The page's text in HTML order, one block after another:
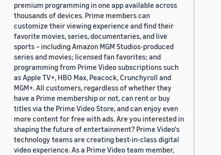
premium programming in one app available across
thousands of devices. Prime members can
customize their viewing experience and find their
favorite movies, series, documentaries, and live
sports – including Amazon MGM Studios-produced
series and movies; licensed fan favorites; and
programming from Prime Video subscriptions such
as Apple TV+, HBO Max, Peacock, Crunchyroll and
MGM+. All customers, regardless of whether they
have a Prime membership or not, can rent or buy
titles via the Prime Video Store, and can enjoy even
more content for free with ads. Are you interested in
shaping the future of entertainment? Prime Video's
technology teams are creating best-in-class digital
video experience. As a Prime Video team member,